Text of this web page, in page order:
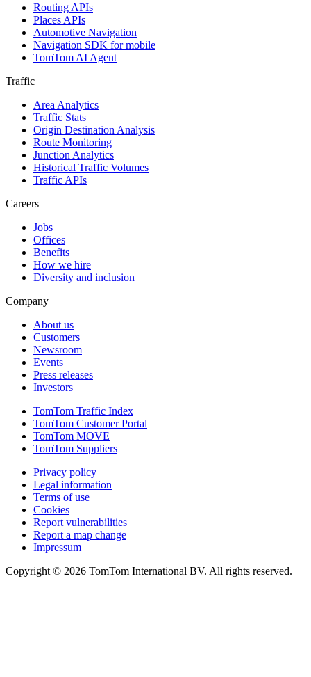
Routing APIs
Places APIs
Automotive Navigation
Navigation SDK for mobile
TomTom AI Agent
Traffic
Area Analytics
Traffic Stats
Origin Destination Analysis
Route Monitoring
Junction Analytics
Historical Traffic Volumes
Traffic APIs
Careers
Jobs
Offices
Benefits
How we hire
Diversity and inclusion
Company
About us
Customers
Newsroom
Events
Press releases
Investors
TomTom Traffic Index
TomTom Customer Portal
TomTom MOVE
TomTom Suppliers
Privacy policy
Legal information
Terms of use
Cookies
Report vulnerabilities
Report a map change
Impressum
Copyright © 2026 TomTom International BV. All rights reserved.